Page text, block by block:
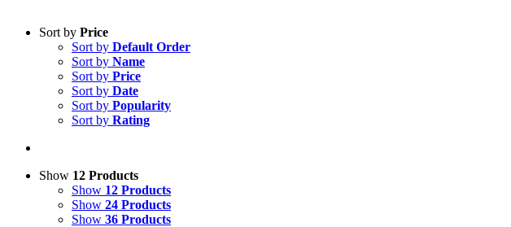
Sort by Price
Sort by Default Order
Sort by Name
Sort by Price
Sort by Date
Sort by Popularity
Sort by Rating
Show 12 Products
Show 12 Products
Show 24 Products
Show 36 Products